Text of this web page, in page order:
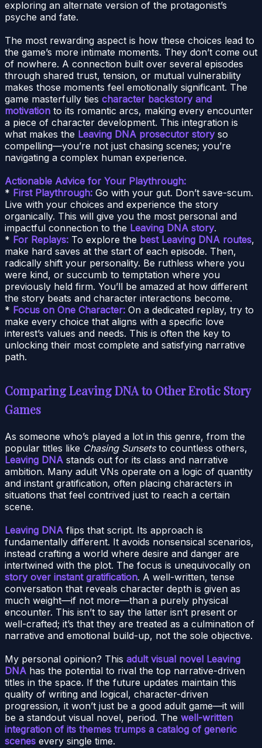
exploring an alternate version of the protagonist’s
psyche and fate.
The most rewarding aspect is how these choices lead to
the game’s more intimate moments. They don’t come out
of nowhere. A connection built over several episodes
through shared trust, tension, or mutual vulnerability
makes those moments feel emotionally significant. The
game masterfully ties character backstory and
motivation to its romantic arcs, making every encounter
a piece of character development. This integration is
what makes the Leaving DNA prosecutor storyso
compelling—you’re not just chasing scenes; you’re
navigating a complex human experience.
Actionable Advice for Your Playthrough:
* First Playthrough: Go with your gut. Don’t save-scum.
Live with your choices and experience the story
organically. This will give you the most personal and
impactful connection to the Leaving DNA story.
* For Replays: To explore the best Leaving DNA routes,
make hard saves at the start of each episode. Then,
radically shift your personality. Be ruthless where you
were kind, or succumb to temptation where you
previously held firm. You’ll be amazed at how different
the story beats and character interactions become.
* Focus on One Character: On a dedicated replay, try to
make every choice that aligns with a specific love
interest’s values and needs. This is often the key to
unlocking their most complete and satisfying narrative
path.
Comparing Leaving DNA to Other Erotic Story
Games
As someone who’s played a lot in this genre, from the
popular titles like Chasing Sunsetsto countless others,
Leaving DNA stands out for its class and narrative
ambition. Many adult VNs operate on a logic of quantity
and instant gratification, often placing characters in
situations that feel contrived just to reach a certain
scene.
Leaving DNA flips that script. Its approach is
fundamentally different. It avoids nonsensical scenarios,
instead crafting a world where desire and danger are
intertwined with the plot. The focus is unequivocally on
story over instant gratification. A well-written, tense
conversation that reveals character depth is given as
much weight—if not more—than a purely physical
encounter. This isn’t to say the latter isn’t present or
well-crafted; it’s that they are treated as a culmination of
narrative and emotional build-up, not the sole objective.
My personal opinion? This adult visual novel Leaving
DNA has the potential to rival the top narrative-driven
titles in the space. If the future updates maintain this
quality of writing and logical, character-driven
progression, it won’t just be a good adult game—it will
be a standout visual novel, period. The well-written
integration of its themes trumps a catalog of generic
scenes every single time.